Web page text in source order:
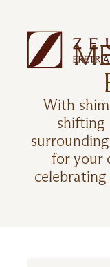
With
shifting
for your